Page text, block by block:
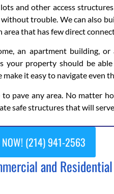
and other access
trouble. We can also
that has few direct
an apartment building,
property should be
it easy to navigate even
pave any area. No matter
safe structures that will
NOW! (214) 941-2563
and